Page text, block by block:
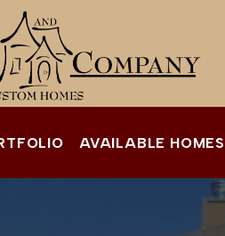
AVAILABLE HOMES